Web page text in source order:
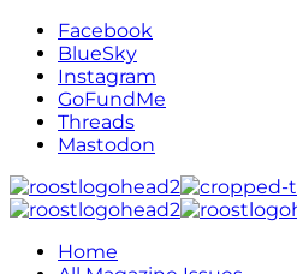
Facebook
BlueSky
Instagram
GoFundMe
Threads
Mastodon
Home